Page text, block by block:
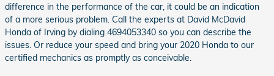
difference in the performance of the car, it could be an indication
of a more serious problem. Call the experts at David McDavid
Honda of Irving by dialing 4694053340 so you can describe the
issues. Or reduce your speed and bring your 2020 Honda to our
certified mechanics as promptly as conceivable.